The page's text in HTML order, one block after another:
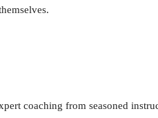
coaching from seasoned